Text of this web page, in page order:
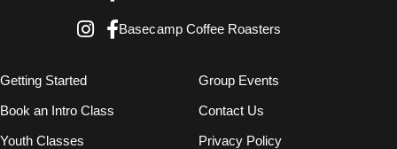
Basecamp Coffee Roasters
Getting Started
Book an Intro Class
Youth Classes
Group Events
Contact Us
Privacy Policy